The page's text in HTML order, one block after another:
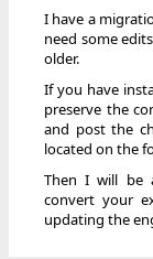
I have a
need some
older.
If you have
preserve the
and post the
located on the
Then I will be
convert your
updating the